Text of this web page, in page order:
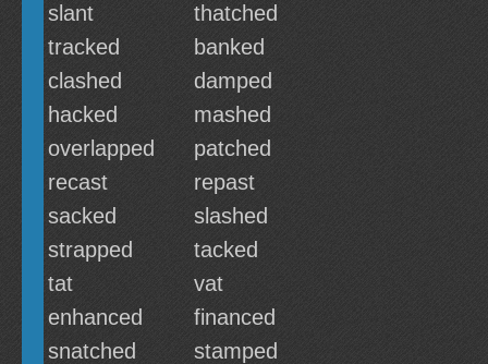
slant
thatched
tracked
banked
clashed
damped
hacked
mashed
overlapped
patched
recast
repast
sacked
slashed
strapped
tacked
tat
vat
enhanced
financed
snatched
stamped